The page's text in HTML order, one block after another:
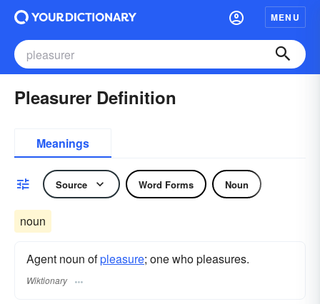
MENU
Pleasurer Definition
Meanings
Source Word Forms Noun
noun
Agent noun ofpleasure; one who pleasures.
Wiktionary